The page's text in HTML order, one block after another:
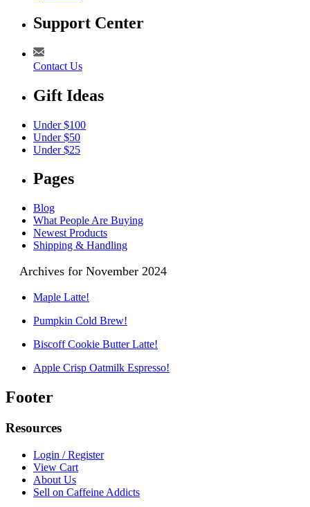
Support Center
Contact Us
Gift Ideas
Under $100
Under $50
Under $25
Pages
Blog
What People Are Buying
Newest Products
Shipping & Handling
Archives for November 2024
Maple Latte!
Pumpkin Cold Brew!
Biscoff Cookie Butter Latte!
Apple Crisp Oatmilk Espresso!
Footer
Resources
Login / Register
View Cart
About Us
Sell on Caffeine Addicts